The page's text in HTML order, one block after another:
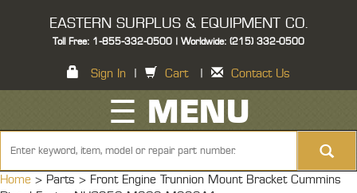
EASTERN SURPLUS & EQUIPMENT CO.
Toll Free: 1-855-332-0500 | Worldwide: (215) 332-0500
Sign In Cart Contact Us
☰ MENU
Home > Parts > Front Engine Trunnion Mount Bracket Cummins